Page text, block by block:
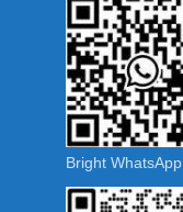
Bright WhatsApp